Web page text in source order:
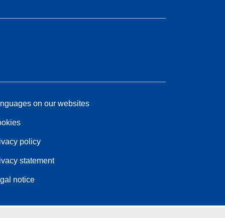
on our websites
policy
statement
notice